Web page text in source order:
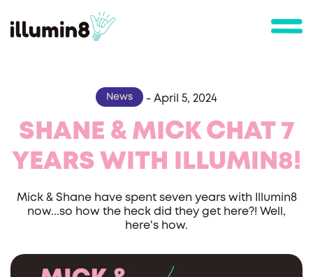
News - April 5, 2024
SHANE & MICK CHAT 7
YEARS WITH ILLUMIN8!
Mick & Shane have spent seven years with Illumin8
now...so how the heck did they get here?! Well,
here's how.